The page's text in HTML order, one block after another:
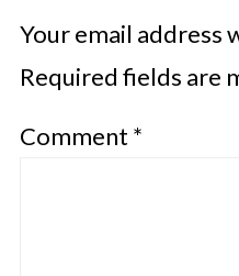
Your email address
Required fields are
Comment *